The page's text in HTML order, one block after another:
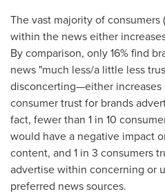
The vast majority of
within the news either
By comparison, only 16% find
news "much less/a little less
disconcerting—either increases
consumer trust for brands
fact, fewer than 1 in 10
would have a negative impact
content, and 1 in 3 consumers
advertise within concerning or
preferred news sources.